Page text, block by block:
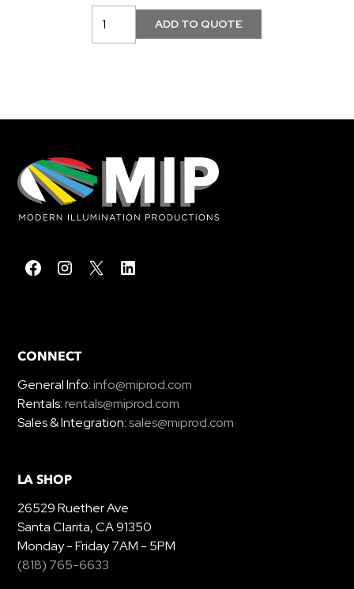
CONNECT
General Info:info@miprod.com
Rentals:rentals@miprod.com
Sales & Integration:sales@miprod.com
LA SHOP
26529 Ruether Ave
Santa Clarita, CA 91350
Monday - Friday 7AM - 5PM
(818) 765-6633